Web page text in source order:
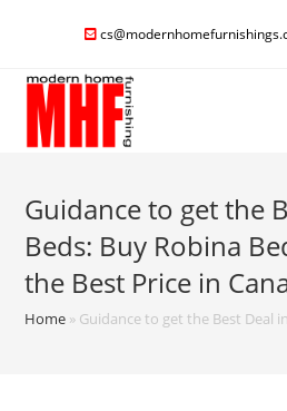
Guidance to get the
Beds: Buy Robina
the Best Price in
Home » Guidance to get the Best Deal